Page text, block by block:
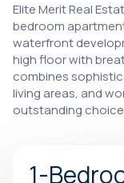
Elite Merit Real
bedroom
waterfront
high floor with
combines
living areas, and
outstanding
1-